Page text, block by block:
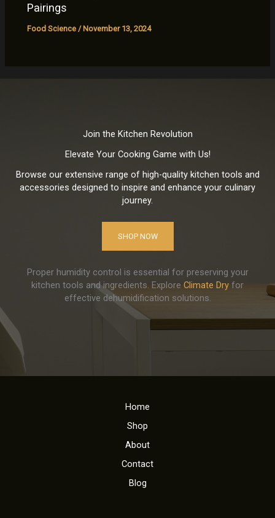
Pairings
Food Science / November 13, 2024
Join the Kitchen Revolution
Elevate Your Cooking Game with Us!
Browse our extensive range of high-quality kitchen tools and
accessories designed to inspire and enhance your culinary
journey.
SHOP NOW
Proper humidity control is essential for preserving your
kitchen tools and ingredients. Explore Climate Dry for
effective dehumidification solutions.
Home
Shop
About
Contact
Blog